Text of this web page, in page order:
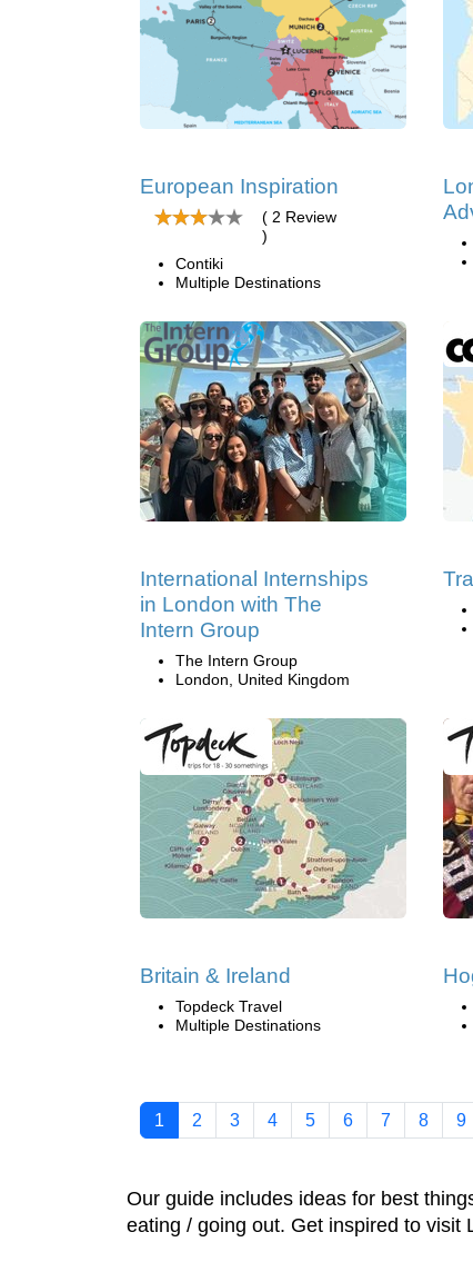
European Inspiration
( 2 Review
)
Contiki
Multiple Destinations
International Internships
in London with The
Intern Group
The Intern Group
London, United Kingdom
Britain & Ireland
Topdeck Travel
Multiple Destinations
1 2 3 4 5 6 7 8 9
Our guide includes ideas for best
eating / going out. Get inspired to visit